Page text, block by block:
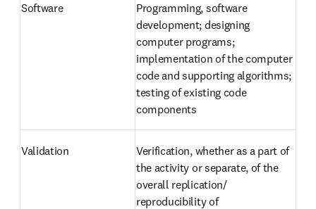
Software
Programming, software
development; designing
computer programs;
implementation of the computer
code and supporting algorithms;
testing of existing code
components
Validation
Verification, whether as a part of
the activity or separate, of the
overall replication/
reproducibility of